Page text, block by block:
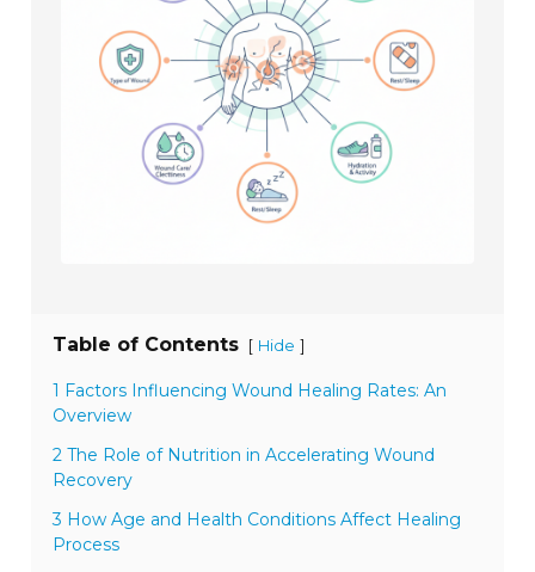
Table of Contents [ Hide ]
1 Factors Influencing Wound Healing Rates: An
Overview
2 The Role of Nutrition in Accelerating Wound
Recovery
3 How Age and Health Conditions Affect Healing
Process